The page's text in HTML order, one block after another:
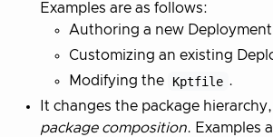
Examples are as follows:
Authoring a new
Customizing an existing
Modifying the
Kptfile .
It changes the package
package composition. Examples